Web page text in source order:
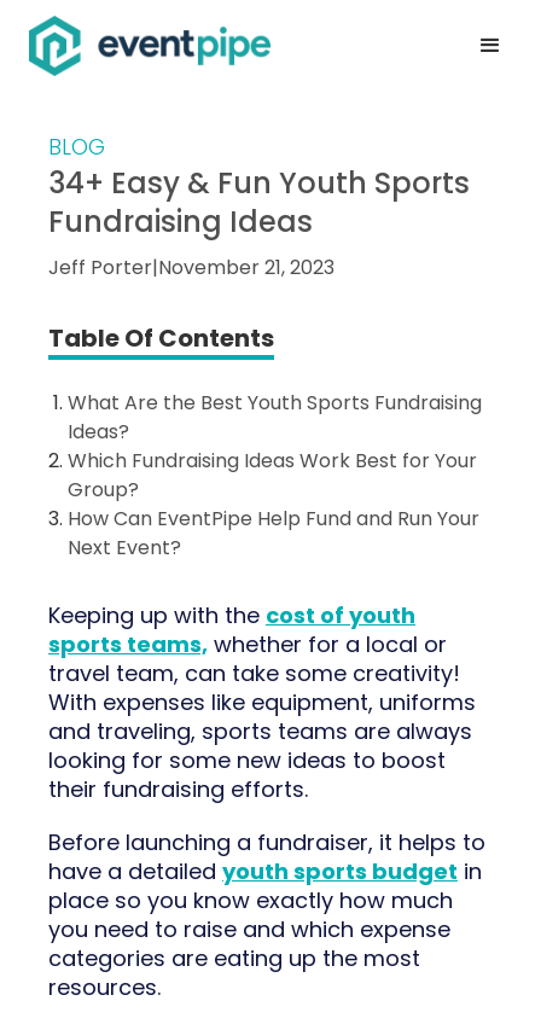
BLOG
34+ Easy & Fun Youth Sports
Fundraising Ideas
Jeff Porter|November 21, 2023
Table Of Contents
What Are the Best Youth Sports Fundraising
Ideas?
Which Fundraising Ideas Work Best for Your
Group?
How Can EventPipe Help Fund and Run Your
Next Event?
Keeping up with the cost of youth
sports teams, whether for a local or
travel team, can take some creativity!
With expenses like equipment, uniforms
and traveling, sports teams are always
looking for some new ideas to boost
their fundraising efforts.
Before launching a fundraiser, it helps to
have a detailed youth sports budget in
place so you know exactly how much
you need to raise and which expense
categories are eating up the most
resources.